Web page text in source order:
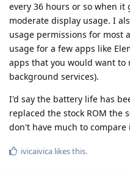
every 36 hours or so when it
moderate display usage. I
usage permissions for most
usage for a few apps like
apps that you would want
background services).
I'd say the battery life has
replaced the stock ROM the
don't have much to compare
ivicaivica likes this.